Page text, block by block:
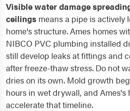
Visible water damage
ceilings means a pipe is actively
home's structure. Ames homes
NIBCO PVC plumbing installed
still develop leaks at fittings and
after freeze-thaw stress. Do not
dries on its own. Mold growth
hours in wet drywall, and Ames's
accelerate that timeline.